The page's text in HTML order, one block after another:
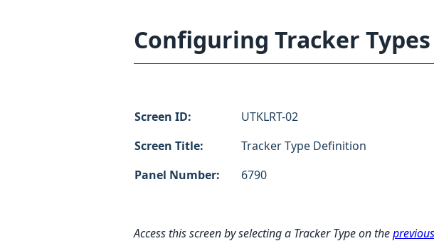
Configuring Tracker Types
Screen ID:
Screen Title:
Panel Number:
UTKLRT-02
Tracker Type Definition
6790
Access this screen by selecting a Tracker Type on the